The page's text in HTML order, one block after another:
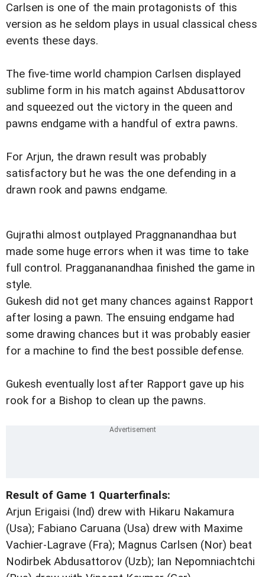
Carlsen is one of the main protagonists of this
version as he seldom plays in usual classical chess
events these days.
The five-time world champion Carlsen displayed
sublime form in his match against Abdusattorov
and squeezed out the victory in the queen and
pawns endgame with a handful of extra pawns.
For Arjun, the drawn result was probably
satisfactory but he was the one defending in a
drawn rook and pawns endgame.
Gujrathi almost outplayed Praggnanandhaa but
made some huge errors when it was time to take
full control. Praggananandhaa finished the game in
style.
Gukesh did not get many chances against Rapport
after losing a pawn. The ensuing endgame had
some drawing chances but it was probably easier
for a machine to find the best possible defense.
Gukesh eventually lost after Rapport gave up his
rook for a Bishop to clean up the pawns.
Result of Game 1 Quarterfinals:
Arjun Erigaisi (Ind) drew with Hikaru Nakamura
(Usa); Fabiano Caruana (Usa) drew with Maxime
Vachier-Lagrave (Fra); Magnus Carlsen (Nor) beat
Nodirbek Abdusattorov (Uzb); Ian Nepomniachtchi